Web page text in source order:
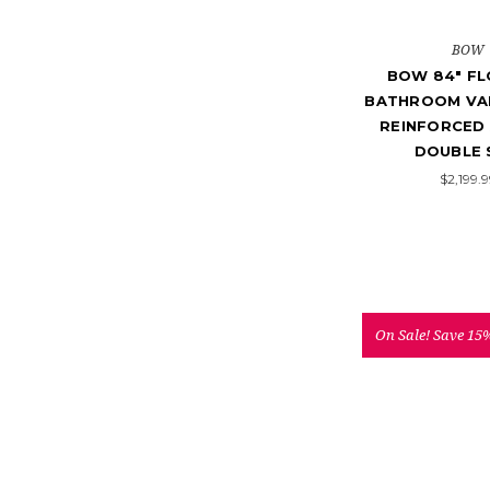
BOW
BOW 84"
BATHROOM
REINFORCED
DOUBLE
On Sale!Save